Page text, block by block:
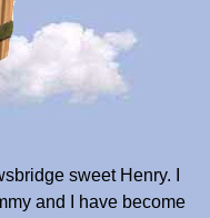
sweet Henry. I
and I have become